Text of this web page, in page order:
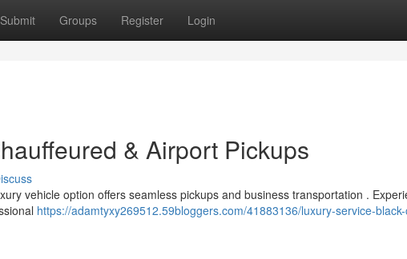
Submit Groups Register Login
& Airport Pickups
vehicle option offers seamless pickups and business transportation .
https://adamtyxy269512.59bloggers.com/41883136/luxury-service-